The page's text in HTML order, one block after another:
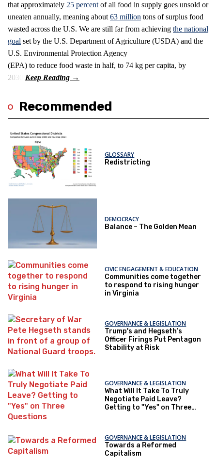
that approximately 25 percent of all food in supply goes unsold or
uneaten annually, meaning about 63 million tons of surplus food
wasted across the U.S. We are still far from achieving the national
goal set by the U.S. Department of Agriculture (USDA) and the
U.S. Environmental Protection Agency
(EPA) to reduce food waste in half, to 74 kg per capita, by
2030.
Recommended
GLOSSARY
Redistricting
DEMOCRACY
Balance – The Golden Mean
CIVIC ENGAGEMENT & EDUCATION
Communities come together
to respond to rising hunger
in Virginia
GOVERNANCE & LEGISLATION
Trump's and Hegseth’s
Officer Firings Put Pentagon
Stability at Risk
GOVERNANCE & LEGISLATION
What Will It Take To Truly
Negotiate Paid Leave?
Getting to "Yes" on Three
GOVERNANCE & LEGISLATION
Towards a Reformed
Capitalism